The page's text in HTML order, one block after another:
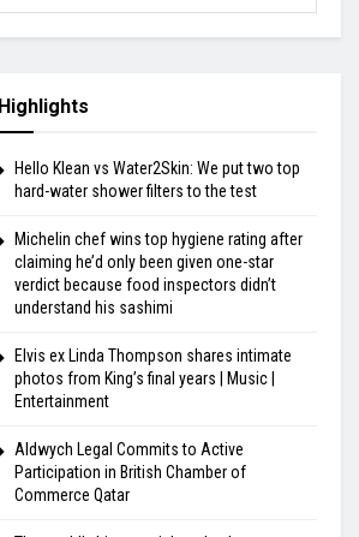
Highlights
Hello Klean vs Water2Skin: We put two top
hard-water shower filters to the test
Michelin chef wins top hygiene rating after
claiming he’d only been given one-star
verdict because food inspectors didn’t
understand his sashimi
Elvis ex Linda Thompson shares intimate
photos from King’s final years | Music |
Entertainment
Aldwych Legal Commits to Active
Participation in British Chamber of
Commerce Qatar